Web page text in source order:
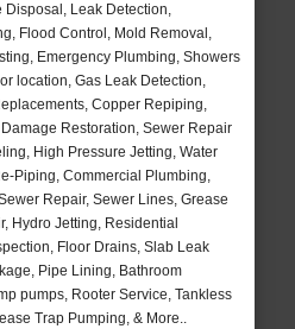
Disposal, Leak Detection,
Flood Control, Mold Removal,
Emergency Plumbing, Showers
location, Gas Leak Detection,
Copper Repiping,
Restoration, Sewer Repair
High Pressure Jetting, Water
Piping, Commercial Plumbing,
Repair, Sewer Lines, Grease
Hydro Jetting, Residential
Floor Drains, Slab Leak
Pipe Lining, Bathroom
pumps, Rooter Service, Tankless
Trap Pumping, & More..